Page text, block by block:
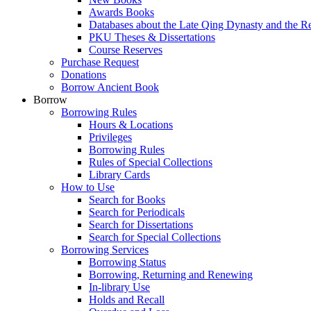
Awards Books
Databases about the Late Qing Dynasty and the
PKU Theses & Dissertations
Course Reserves
Purchase Request
Donations
Borrow Ancient Book
Borrow
Borrowing Rules
Hours & Locations
Privileges
Borrowing Rules
Rules of Special Collections
Library Cards
How to Use
Search for Books
Search for Periodicals
Search for Dissertations
Search for Special Collections
Borrowing Services
Borrowing Status
Borrowing, Returning and Renewing
In-library Use
Holds and Recall